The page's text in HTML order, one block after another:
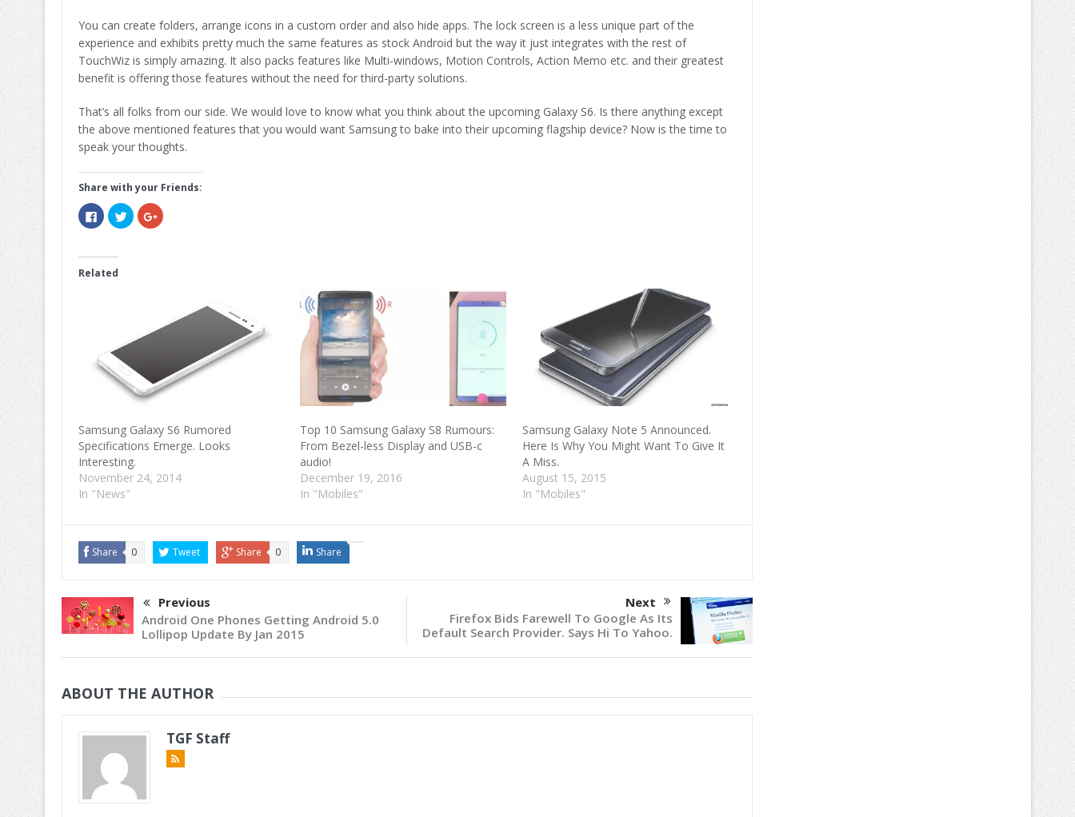
You can create folders, arrange icons in a custom order and also hide apps. The lock screen is a less unique part of the
experience and exhibits pretty much the same features as stock Android but the way it just integrates with the rest of
TouchWiz is simply amazing. It also packs features like Multi-windows, Motion Controls, Action Memo etc. and their greatest
benefit is offering those features without the need for third-party solutions.
That’s all folks from our side. We would love to know what you think about the upcoming Galaxy S6. Is there anything except
the above mentioned features that you would want Samsung to bake into their upcoming flagship device? Now is the time to
speak your thoughts.
Share with your Friends:
Click
to
share
(Opens
in
new
Click
to
share
Click
to
Related
Samsung Galaxy S6 Rumored
Specifications Emerge. Looks
Interesting.
November 24, 2014
In "News"
Top 10 Samsung Galaxy S8 Rumours:
From Bezel-less Display and USB-c
audio!
December 19, 2016
In "Mobiles"
Samsung Galaxy Note 5 Announced.
Here Is Why You Might Want To Give It
A Miss.
August 15, 2015
In "Mobiles"
Share 0 Tweet Share 0 Share
Previous
Android One Phones Getting Android 5.0
Lollipop Update By Jan 2015
Next
Firefox Bids Farewell To Google As Its
Default Search Provider. Says Hi To Yahoo.
ABOUT THE AUTHOR
TGF Staff